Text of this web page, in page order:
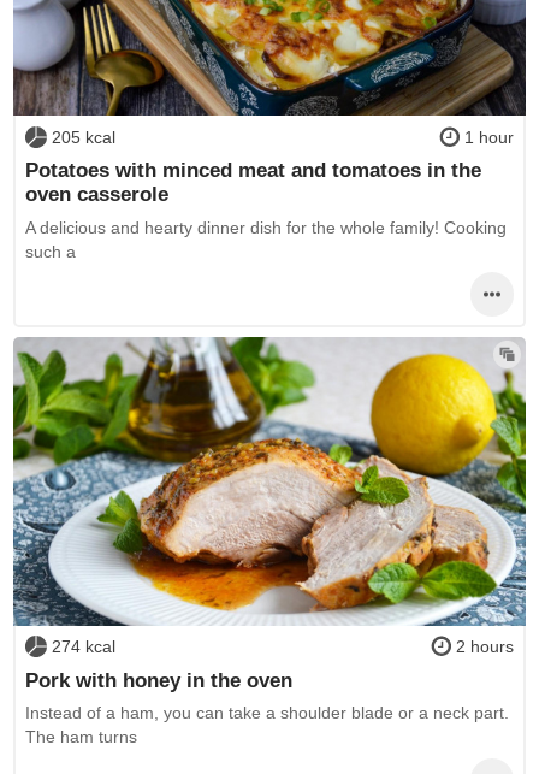
205 kcal 1 hour
Potatoes with minced meat and tomatoes in the
oven casserole
A delicious and hearty dinner dish for the whole family! Cooking
such a
274 kcal 2 hours
Pork with honey in the oven
Instead of a ham, you can take a shoulder blade or a neck part.
The ham turns